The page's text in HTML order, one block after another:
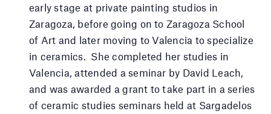
early stage at private painting studios in
Zaragoza, before going on to Zaragoza School
of Art and later moving to Valencia to specialize
in ceramics. She completed her studies in
Valencia, attended a seminar by David Leach,
and was awarded a grant to take part in a series
of ceramic studies seminars held at Sargadelos